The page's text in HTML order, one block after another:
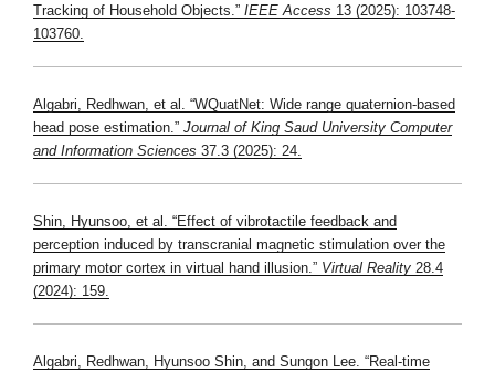
Tracking of Household Objects.” IEEE Access 13 (2025): 103748-
103760.
Algabri, Redhwan, et al. “WQuatNet: Wide range quaternion-based
head pose estimation.” Journal of King Saud University Computer
and Information Sciences 37.3 (2025): 24.
Shin, Hyunsoo, et al. “Effect of vibrotactile feedback and
perception induced by transcranial magnetic stimulation over the
primary motor cortex in virtual hand illusion.” Virtual Reality 28.4
(2024): 159.
Algabri, Redhwan, Hyunsoo Shin, and Sungon Lee. “Real-time